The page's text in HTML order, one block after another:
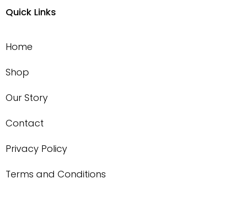
Quick Links
Home
Shop
Our Story
Contact
Privacy Policy
Terms and Conditions